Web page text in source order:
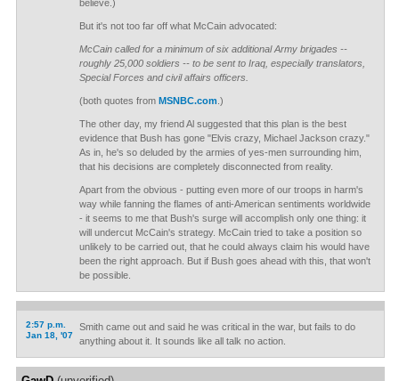
believe.)
But it's not too far off what McCain advocated:
McCain called for a minimum of six additional Army brigades --
roughly 25,000 soldiers -- to be sent to Iraq, especially translators,
Special Forces and civil affairs officers.
(both quotes from MSNBC.com .)
The other day, my friend Al suggested that this plan is the best
evidence that Bush has gone "Elvis crazy, Michael Jackson crazy."
As in, he's so deluded by the armies of yes-men surrounding him,
that his decisions are completely disconnected from reality.
Apart from the obvious - putting even more of our troops in harm's
way while fanning the flames of anti-American sentiments worldwide
- it seems to me that Bush's surge will accomplish only one thing: it
will undercut McCain's strategy. McCain tried to take a position so
unlikely to be carried out, that he could always claim his would have
been the right approach. But if Bush goes ahead with this, that won't
be possible.
2:57 p.m.
Jan 18, '07
Smith came out and said he was critical in the war, but fails to do
anything about it. It sounds like all talk no action.